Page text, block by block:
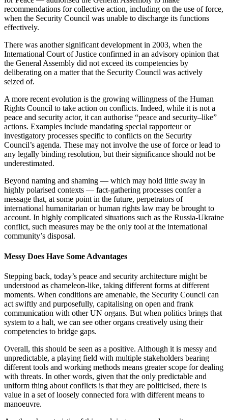
recommendations for collective action, including on the use of force,
when the Security Council was unable to discharge its functions
effectively.
There was another significant development in 2003, when the
International Court of Justice confirmed in an advisory opinion that
the General Assembly did not exceed its competencies by
deliberating on a matter that the Security Council was actively
seized of.
A more recent evolution is the growing willingness of the Human
Rights Council to take action on conflicts. Indeed, while it is not a
peace and security actor, it can authorise “peace and security–like”
actions. Examples include mandating special rapporteur or
investigatory processes specific to conflicts on the Security
Council’s agenda. These may not involve the use of force or lead to
any legally binding resolution, but their significance should not be
underestimated.
Beyond naming and shaming — which may hold little sway in
highly polarised contexts — fact-gathering processes confer a
message that, at some point in the future, perpetrators of
international humanitarian or human rights law may be brought to
account. In highly complicated situations such as the Russia-Ukraine
conflict, such measures may be the only tool at the international
community’s disposal.
Messy Does Have Some Advantages
Stepping back, today’s peace and security architecture might be
understood as chameleon-like, taking different forms at different
moments. When conditions are amenable, the Security Council can
act swiftly and purposefully, capitalising on open and frank
communication with other UN organs. But when politics brings that
system to a halt, we can see other organs creatively using their
competencies to bridge gaps.
Overall, this should be seen as a positive. Although it is messy and
unpredictable, a playing field with multiple stakeholders bearing
different tools and working methods means greater scope for dealing
with threats. In other words, given that the only predictable and
uniform thing about conflicts is that they are politicised, there is
value in a set of loosely connected fora with different means to
manoeuvre.